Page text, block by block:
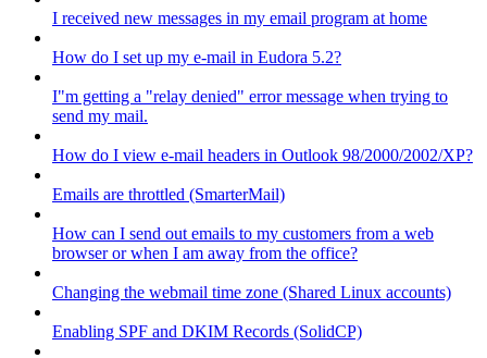
I received new messages in my email program at home
How do I set up my e-mail in Eudora 5.2?
I"m getting a "relay denied" error message when trying to
send my mail.
How do I view e-mail headers in Outlook 98/2000/2002/XP?
Emails are throttled (SmarterMail)
How can I send out emails to my customers from a web
browser or when I am away from the office?
Changing the webmail time zone (Shared Linux accounts)
Enabling SPF and DKIM Records (SolidCP)